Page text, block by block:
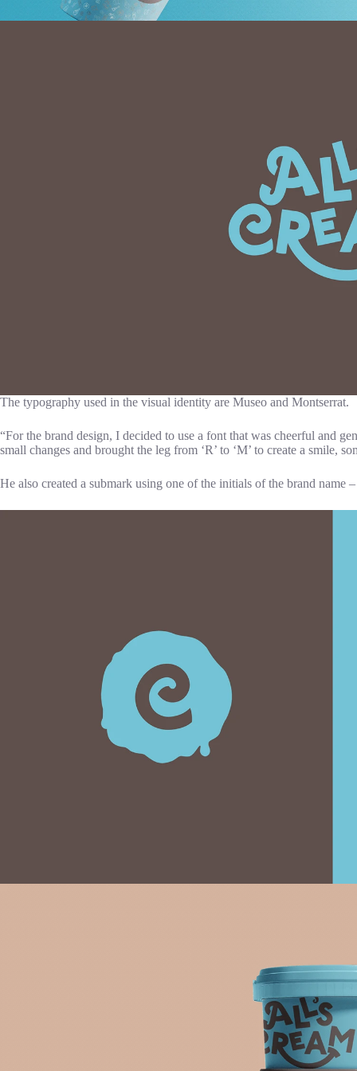
The typography used in the visual identity are Museo and Montserrat.
“For the brand design, I decided to use a font that was cheerful and
small changes and brought the leg from ‘R’ to ‘M’ to create a smile,
He also created a submark using one of the initials of the brand name –